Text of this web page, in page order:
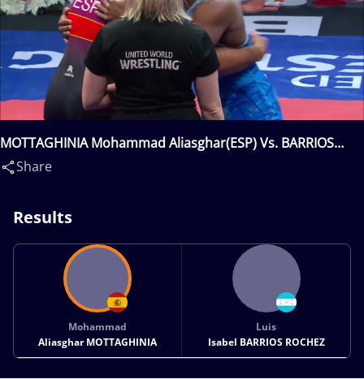
MOTTAGHINIA Mohammad Aliasghar(ESP) Vs. BARRIOS
ROCHEZ Luis Isabel(HON)
Share
Results
Mohammad
Aliasghar MOTTAGHINIA
Luis
Isabel BARRIOS ROCHEZ